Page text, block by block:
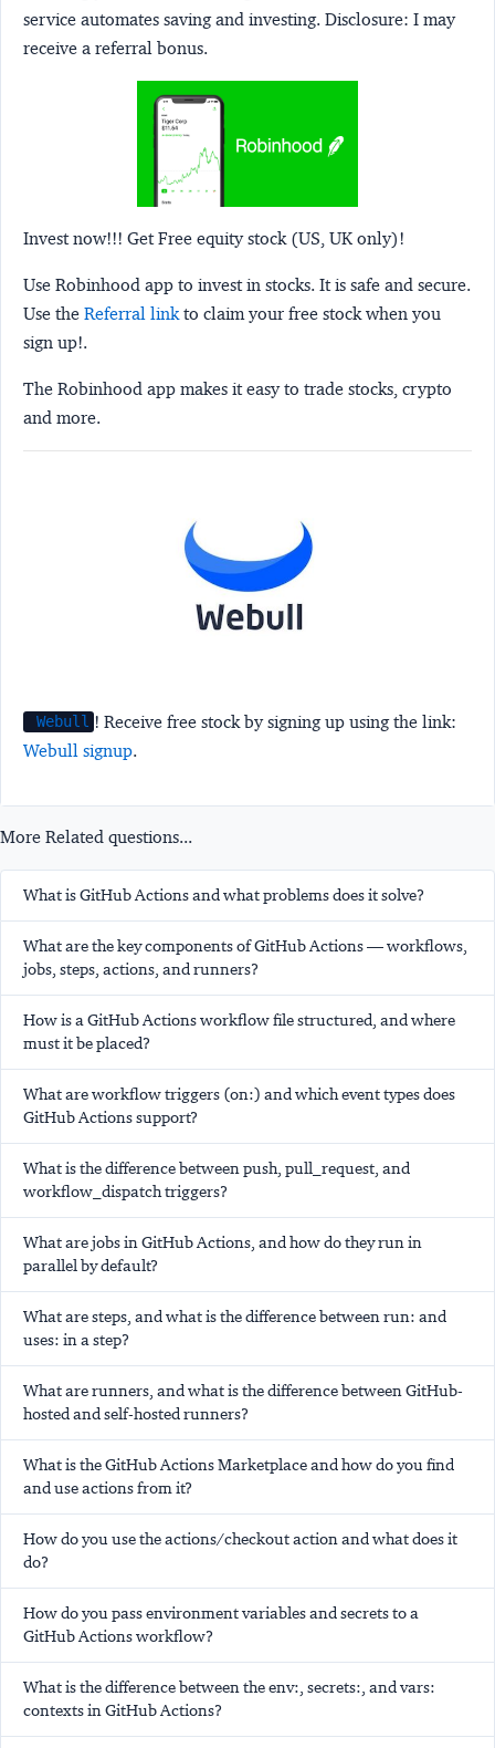
service automates saving and investing. Disclosure: I may
receive a referral bonus.
Invest now!!! Get Free equity stock (US, UK only)!
Use Robinhood app to invest in stocks. It is safe and secure.
Use the Referral link to claim your free stock when you
sign up!.
The Robinhood app makes it easy to trade stocks, crypto
and more.
Webull ! Receive free stock by signing up using the link:
Webull signup.
More Related questions...
What is GitHub Actions and what problems does it solve?
What are the key components of GitHub Actions — workflows,
jobs, steps, actions, and runners?
How is a GitHub Actions workflow file structured, and where
must it be placed?
What are workflow triggers (on:) and which event types does
GitHub Actions support?
What is the difference between push, pull_request, and
workflow_dispatch triggers?
What are jobs in GitHub Actions, and how do they run in
parallel by default?
What are steps, and what is the difference between run: and
uses: in a step?
What are runners, and what is the difference between GitHub-
hosted and self-hosted runners?
What is the GitHub Actions Marketplace and how do you find
and use actions from it?
How do you use the actions/checkout action and what does it
do?
How do you pass environment variables and secrets to a
GitHub Actions workflow?
What is the difference between the env:, secrets:, and vars:
contexts in GitHub Actions?